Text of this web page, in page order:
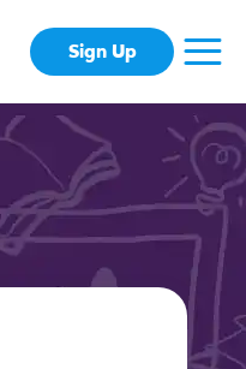
Sign Up